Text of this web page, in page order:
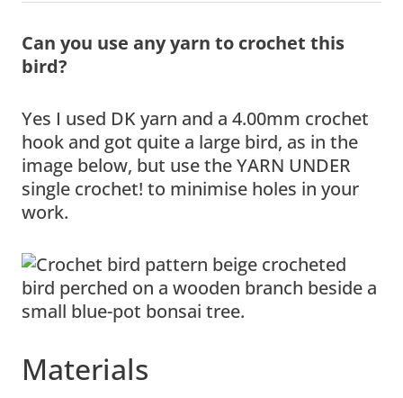
Can you use any yarn to crochet this
bird?
Yes I used DK yarn and a 4.00mm crochet
hook and got quite a large bird, as in the
image below, but use the YARN UNDER
single crochet! to minimise holes in your
work.
Materials